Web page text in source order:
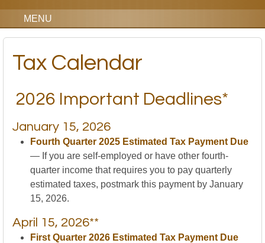
MENU
Tax Calendar
2026 Important Deadlines*
January 15, 2026
Fourth Quarter 2025 Estimated Tax Payment Due
— If you are self-employed or have other fourth-
quarter income that requires you to pay quarterly
estimated taxes, postmark this payment by January
15, 2026.
April 15, 2026**
First Quarter 2026 Estimated Tax Payment Due